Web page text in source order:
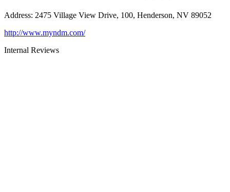
Address: 2475 Village View Drive, 100, Henderson, NV 89052
http://www.myndm.com/
Internal Reviews